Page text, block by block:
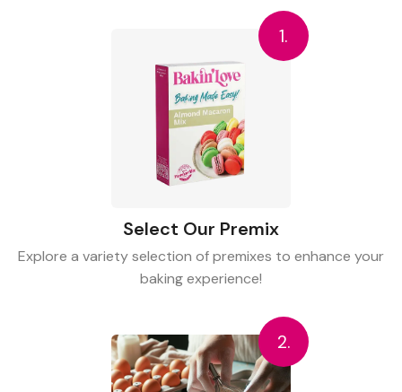
1.
Select Our Premix
Explore a variety selection of premixes to enhance your
baking experience!
2.